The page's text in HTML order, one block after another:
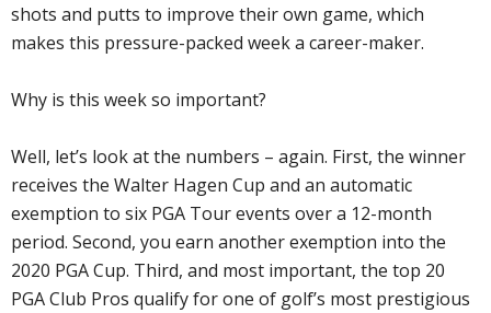
shots and putts to improve their own game, which
makes this pressure-packed week a career-maker.
Why is this week so important?
Well, let’s look at the numbers – again. First, the winner
receives the Walter Hagen Cup and an automatic
exemption to six PGA Tour events over a 12-month
period. Second, you earn another exemption into the
2020 PGA Cup. Third, and most important, the top 20
PGA Club Pros qualify for one of golf’s most prestigious